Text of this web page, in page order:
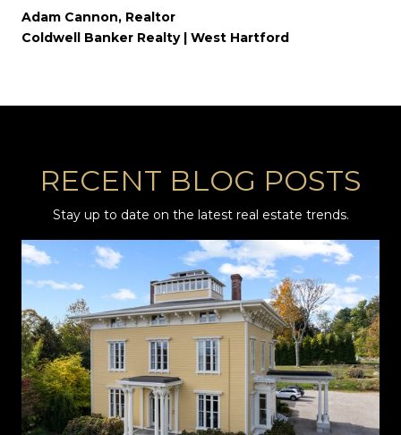
Adam Cannon, Realtor
Coldwell Banker Realty | West Hartford
RECENT BLOG POSTS
Stay up to date on the latest real estate trends.